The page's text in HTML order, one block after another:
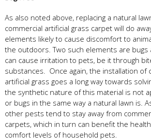
As also noted above, replacing a natural
commercial artificial grass carpet will do
elements likely to cause discomfort to
the outdoors. Two such elements are bugs
can cause irritation to pets, be it through
substances. Once again, the installation of
artificial grass goes a long way towards
the synthetic nature of this material is not
or bugs in the same way a natural lawn is.
other pests tend to stay away from
carpets, which in turn can benefit the
comfort levels of household pets.